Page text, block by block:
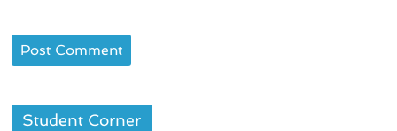
Student Corner